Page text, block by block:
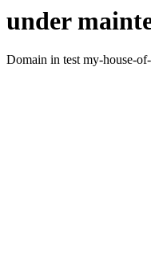
under
Domain in test my-house-